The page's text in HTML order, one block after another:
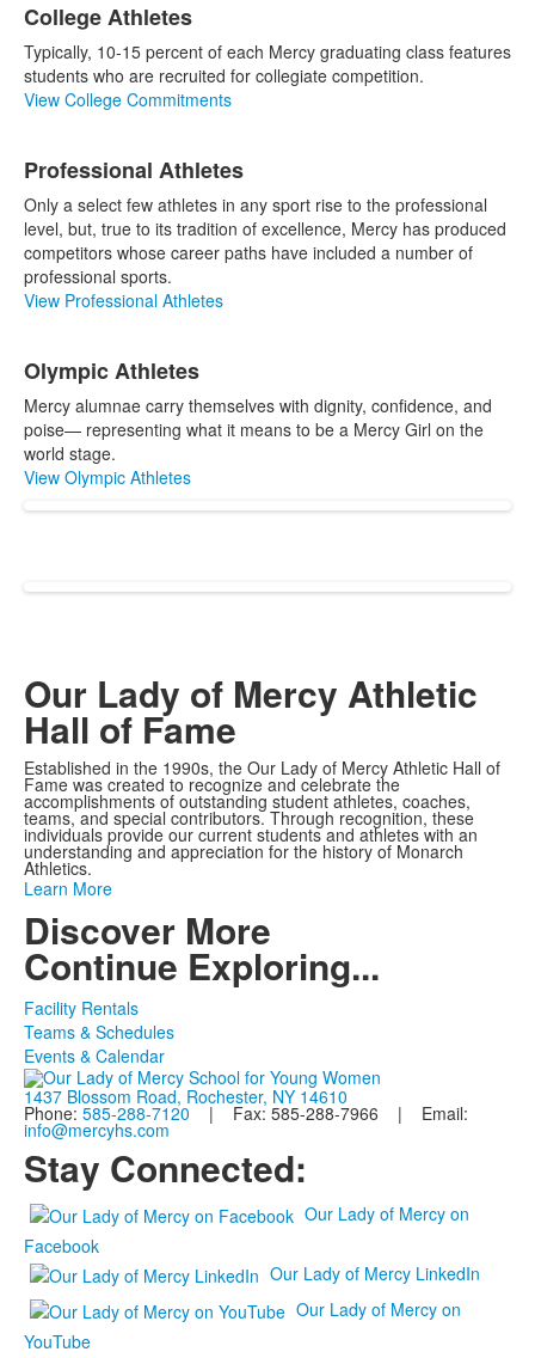
of
3
items.
College Athletes
Typically, 10-15 percent of each Mercy graduating class features
students who are recruited for collegiate competition.
View College Commitments
Professional Athletes
Only a select few athletes in any sport rise to the professional
level, but, true to its tradition of excellence, Mercy has produced
competitors whose career paths have included a number of
professional sports.
View Professional Athletes
Olympic Athletes
Mercy alumnae carry themselves with dignity, confidence, and
poise— representing what it means to be a Mercy Girl on the
world stage.
View Olympic Athletes
Our Lady of Mercy Athletic
Hall of Fame
Established in the 1990s, the Our Lady of Mercy Athletic Hall of
Fame was created to recognize and celebrate the
accomplishments of outstanding student athletes, coaches,
teams, and special contributors. Through recognition, these
individuals provide our current students and athletes with an
understanding and appreciation for the history of Monarch
Athletics.
Learn More
Discover More
Continue Exploring...
Facility Rentals
Teams & Schedules
Events & Calendar
1437 Blossom Road, Rochester, NY 14610
Phone: 585-288-7120 | Fax: 585-288-7966 | Email:
info@mercyhs.com
Stay Connected:
Our Lady of Mercy on
Facebook
Our Lady of Mercy LinkedIn
Our Lady of Mercy on
YouTube